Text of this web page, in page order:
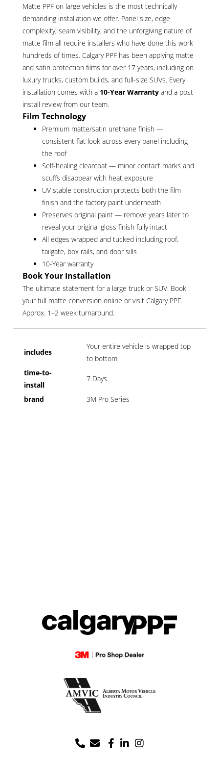
Matte PPF on large vehicles is the most technically
demanding installation we offer. Panel size, edge
complexity, seam visibility, and the unforgiving nature of
matte film all require installers who have done this work
hundreds of times. Calgary PPF has been applying matte
and satin protection films for over 17 years, including on
luxury trucks, custom builds, and full-size SUVs. Every
installation comes with a 10-Year Warranty and a post-
install review from our team.
Film Technology
Premium matte/satin urethane finish —
consistent flat look across every panel including
the roof
Self-healing clearcoat — minor contact marks and
scuffs disappear with heat exposure
UV stable construction protects both the film
finish and the factory paint underneath
Preserves original paint — remove years later to
reveal your original gloss finish fully intact
All edges wrapped and tucked including roof,
tailgate, box rails, and door sills
10-Year warranty
Book Your Installation
The ultimate statement for a large truck or SUV. Book
your full matte conversion online or visit Calgary PPF.
Approx. 1–2 week turnaround.
includes
Your entire vehicle is wrapped top
to bottom
time-to-
install
7 Days
brand 3M Pro Series